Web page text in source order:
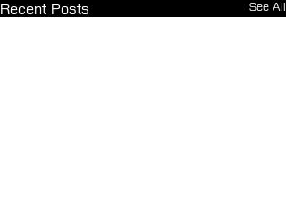
Recent Posts See All